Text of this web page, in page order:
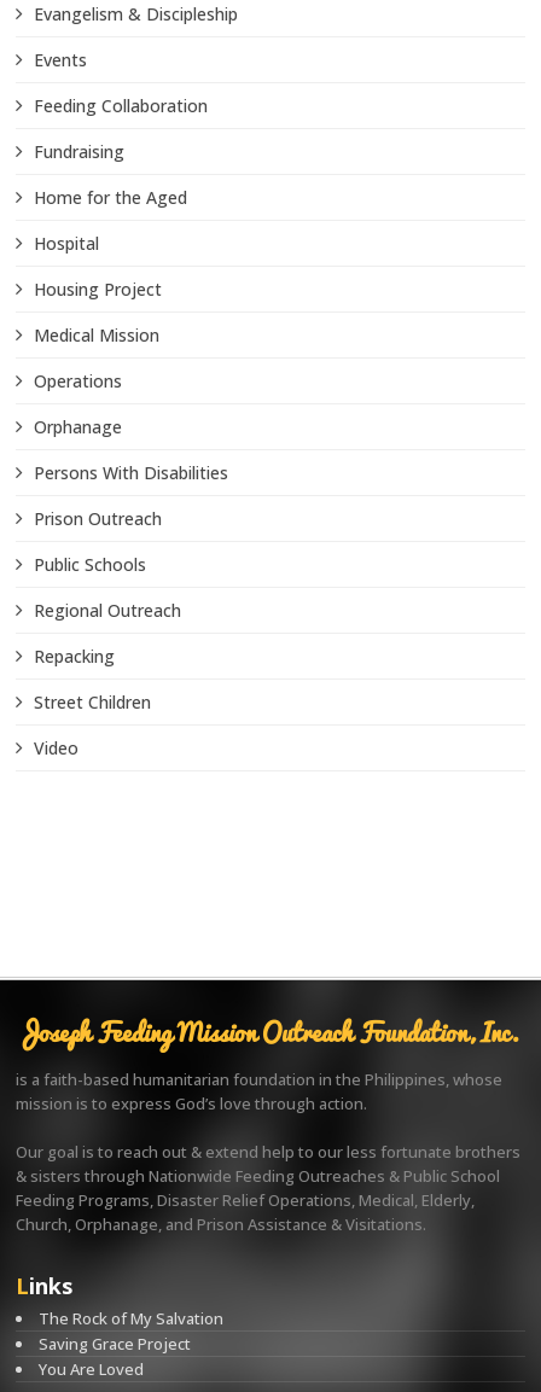
Evangelism & Discipleship
Events
Feeding Collaboration
Fundraising
Home for the Aged
Hospital
Housing Project
Medical Mission
Operations
Orphanage
Persons With Disabilities
Prison Outreach
Public Schools
Regional Outreach
Repacking
Street Children
Video
Joseph Feeding Mission Outreach Foundation, Inc.
is a faith-based humanitarian foundation in the Philippines, whose
mission is to express God’s love through action.
Our goal is to reach out & extend help to our less fortunate brothers
& sisters through Nationwide Feeding Outreaches & Public School
Feeding Programs, Disaster Relief Operations, Medical, Elderly,
Church, Orphanage, and Prison Assistance & Visitations.
Links
The Rock of My Salvation
Saving Grace Project
You Are Loved